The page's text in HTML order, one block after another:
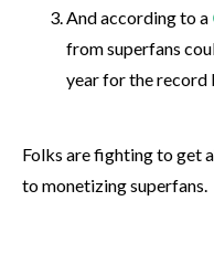
And according to a
from superfans
year for the record
Folks are fighting to get
to monetizing superfans.